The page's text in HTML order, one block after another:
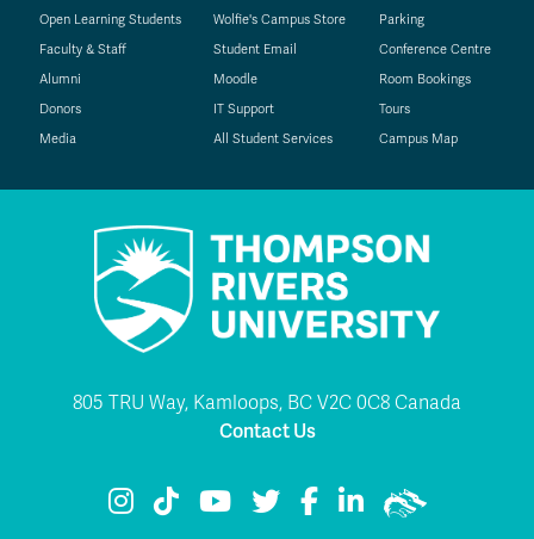
Open Learning Students
Faculty & Staff
Alumni
Donors
Media
Wolfie's Campus Store
Student Email
Moodle
IT Support
All Student Services
Parking
Conference Centre
Room Bookings
Tours
Campus Map
805 TRU Way, Kamloops, BC V2C 0C8 Canada
Contact Us
TRU Instagram
TRU TikTok
TRU YouTube
TRU Twitter
TRU Facebook
TRU LinkedIn
TRU